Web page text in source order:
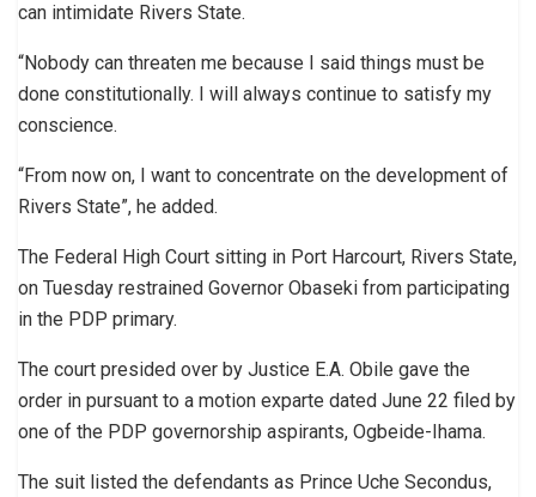
can intimidate Rivers State.
“Nobody can threaten me because I said things must be
done constitutionally. I will always continue to satisfy my
conscience.
“From now on, I want to concentrate on the development of
Rivers State”, he added.
The Federal High Court sitting in Port Harcourt, Rivers State,
on Tuesday restrained Governor Obaseki from participating
in the PDP primary.
The court presided over by Justice E.A. Obile gave the
order in pursuant to a motion exparte dated June 22 filed by
one of the PDP governorship aspirants, Ogbeide-Ihama.
The suit listed the defendants as Prince Uche Secondus,